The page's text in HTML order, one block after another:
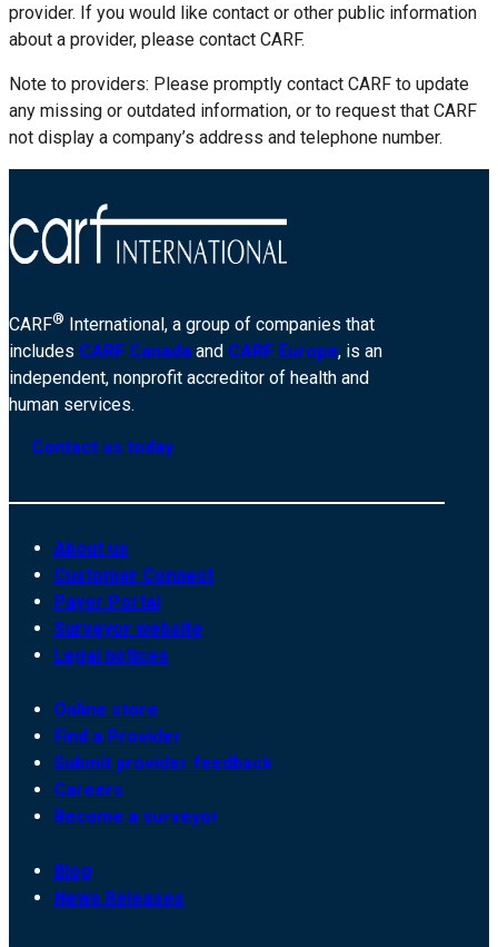
provider. If you would like contact or other public information
about a provider, please contact CARF.
Note to providers: Please promptly contact CARF to update
any missing or outdated information, or to request that CARF
not display a company’s address and telephone number.
CARF® International, a group of companies that
includes CARF Canada and CARF Europe, is an
independent, nonprofit accreditor of health and
human services.
Contact us today
About us
Customer Connect
Payer Portal
Surveyor website
Legal notices
Online store
Find a Provider
Submit provider feedback
Careers
Become a surveyor
Blog
News Releases